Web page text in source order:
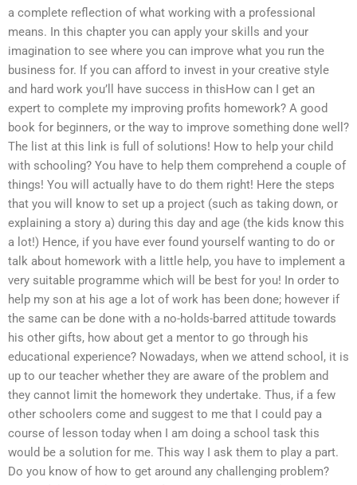
a complete reflection of what working with a professional
means. In this chapter you can apply your skills and your
imagination to see where you can improve what you run the
business for. If you can afford to invest in your creative style
and hard work you’ll have success in thisHow can I get an
expert to complete my improving profits homework? A good
book for beginners, or the way to improve something done well?
The list at this link is full of solutions! How to help your child
with schooling? You have to help them comprehend a couple of
things! You will actually have to do them right! Here the steps
that you will know to set up a project (such as taking down, or
explaining a story a) during this day and age (the kids know this
a lot!) Hence, if you have ever found yourself wanting to do or
talk about homework with a little help, you have to implement a
very suitable programme which will be best for you! In order to
help my son at his age a lot of work has been done; however if
the same can be done with a no-holds-barred attitude towards
his other gifts, how about get a mentor to go through his
educational experience? Nowadays, when we attend school, it is
up to our teacher whether they are aware of the problem and
they cannot limit the homework they undertake. Thus, if a few
other schoolers come and suggest to me that I could pay a
course of lesson today when I am doing a school task this
would be a solution for me. This way I ask them to play a part.
Do you know of how to get around any challenging problem?